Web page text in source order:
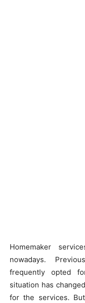
Homemaker
nowadays.
frequently opted
situation has
for the services.